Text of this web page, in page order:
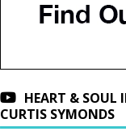
HEART & SOUL
CURTIS SYMONDS